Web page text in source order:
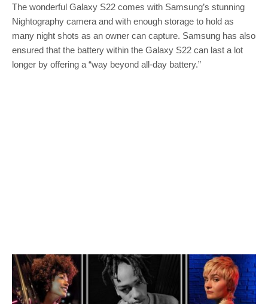
The wonderful Galaxy S22 comes with Samsung’s stunning
Nightography camera and with enough storage to hold as
many night shots as an owner can capture. Samsung has also
ensured that the battery within the Galaxy S22 can last a lot
longer by offering a “way beyond all-day battery.”